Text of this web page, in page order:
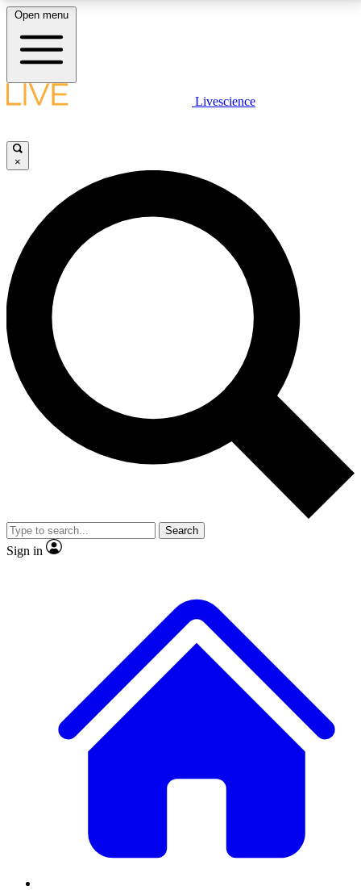
LIVE SCIENCE PLUS
JOIN FREE
LIVE SCIENCE PRO
Unlimited access to our exclusive features, expert analysis and in-depth
interviews, all ad-free
No ads, ever
Exclusive, original
reporting
video
Member-only features
Open menu
Livescience
×
Search
Sign in